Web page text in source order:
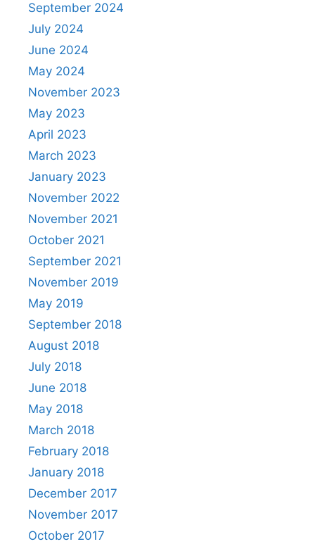
September 2024
July 2024
June 2024
May 2024
November 2023
May 2023
April 2023
March 2023
January 2023
November 2022
November 2021
October 2021
September 2021
November 2019
May 2019
September 2018
August 2018
July 2018
June 2018
May 2018
March 2018
February 2018
January 2018
December 2017
November 2017
October 2017